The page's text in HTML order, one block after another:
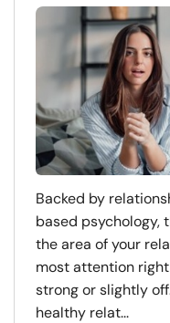
Backed by
based psychology,
the area of your
most attention
strong or slightly
healthy relat...